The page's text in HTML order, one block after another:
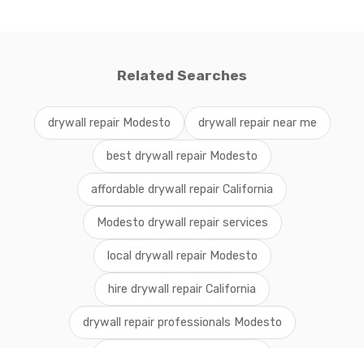
Related Searches
drywall repair Modesto drywall repair near me
best drywall repair Modesto
affordable drywall repair California
Modesto drywall repair services
local drywall repair Modesto
hire drywall repair California
drywall repair professionals Modesto